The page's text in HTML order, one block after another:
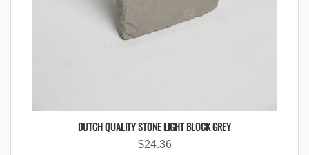
DUTCH QUALITY STONE LIGHT BLOCK GREY
$24.36